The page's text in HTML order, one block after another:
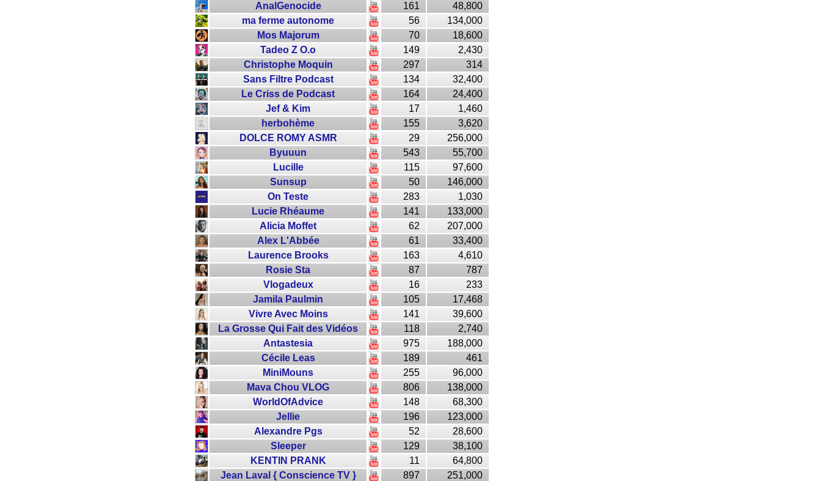
AnalGenocide
161
48,800
ma ferme autonome
56
134,000
Mos Majorum
70
18,600
Tadeo Z O.o
149
2,430
Christophe Moquin
297
314
Sans Filtre Podcast
134
32,400
Le Criss de Podcast
164
24,400
Jef & Kim
17
1,460
herbohème
155
3,620
DOLCE ROMY ASMR
29
256,000
Byuuun
543
55,700
Lucille
115
97,600
Sunsup
50
146,000
On Teste
283
1,030
Lucie Rhéaume
141
133,000
Alicia Moffet
62
207,000
Alex L'Abbée
61
33,400
Laurence Brooks
163
4,610
Rosie Sta
87
787
Vlogadeux
16
233
Jamila Paulmin
105
17,468
Vivre Avec Moins
141
39,600
La Grosse Qui Fait des Vidéos
118
2,740
Antastesia
975
188,000
Cécile Leas
189
461
MiniMouns
255
96,000
Mava Chou VLOG
806
138,000
WorldOfAdvice
148
68,300
Jellie
196
123,000
Alexandre Pgs
52
28,600
Sleeper
129
38,100
KENTIN PRANK
11
64,800
Jean Laval { Conscience TV }
897
251,000